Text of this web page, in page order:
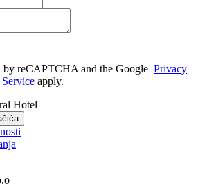
by reCAPTCHA and the Google Privacy
apply.
Hotel